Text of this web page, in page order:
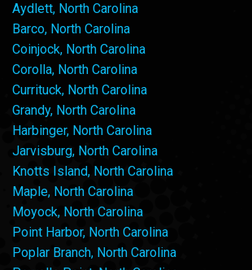
Aydlett, North Carolina
Barco, North Carolina
Coinjock, North Carolina
Corolla, North Carolina
Currituck, North Carolina
Grandy, North Carolina
Harbinger, North Carolina
Jarvisburg, North Carolina
Knotts Island, North Carolina
Maple, North Carolina
Moyock, North Carolina
Point Harbor, North Carolina
Poplar Branch, North Carolina